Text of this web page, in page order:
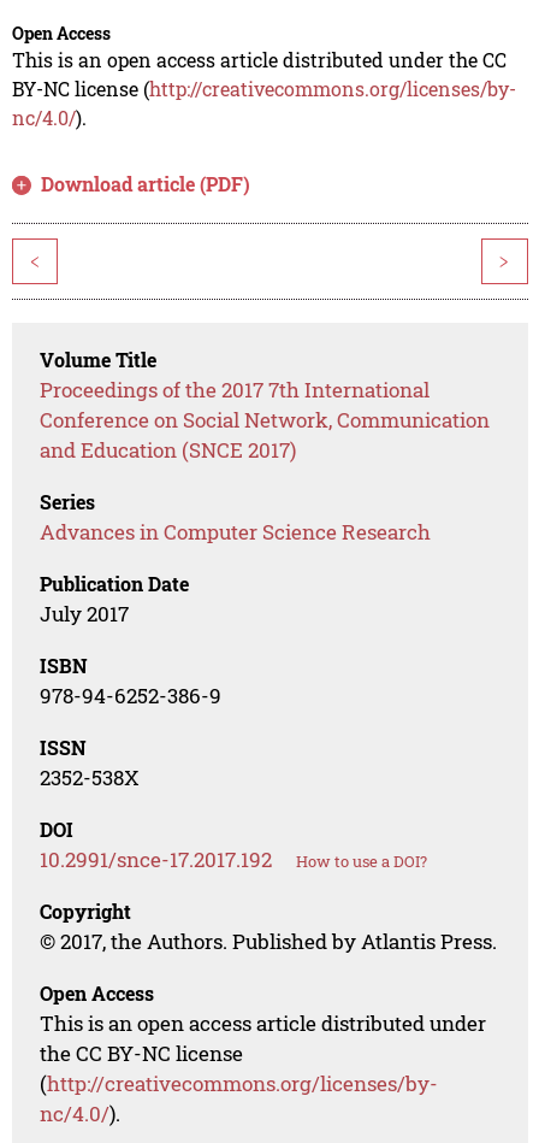
Open Access
This is an open access article distributed under the CC
BY-NC license (http://creativecommons.org/licenses/by-
nc/4.0/).
Download article (PDF)
< >
Volume Title
Proceedings of the 2017 7th International
Conference on Social Network, Communication
and Education (SNCE 2017)
Series
Advances in Computer Science Research
Publication Date
July 2017
ISBN
978-94-6252-386-9
ISSN
2352-538X
DOI
10.2991/snce-17.2017.192 How to use a DOI?
Copyright
© 2017, the Authors. Published by Atlantis Press.
Open Access
This is an open access article distributed under
the CC BY-NC license
(http://creativecommons.org/licenses/by-
nc/4.0/).